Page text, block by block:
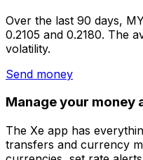
Over the last 90 days,
0.2105 and 0.2180. The
volatility.
Send money
Manage your money
The Xe app has
transfers and currency